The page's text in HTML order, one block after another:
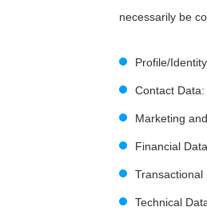
necessarily be
Profile/
Contact
Marketing
Financial
Transactional
Technical